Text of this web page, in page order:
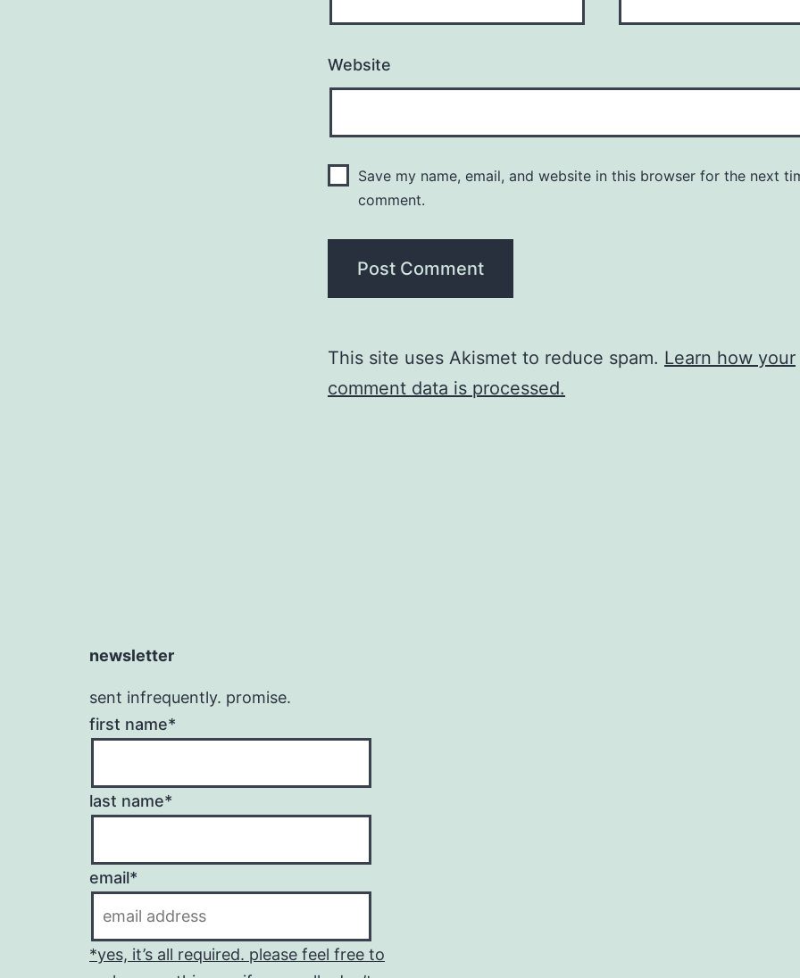
Website
Save my name, email, and website in this browser for the next
comment.
This site uses Akismet to reduce spam. Learn how your
comment data is processed.
newsletter
sent infrequently. promise.
first name*
last name*
email*
*yes, it’s all required. please feel free to